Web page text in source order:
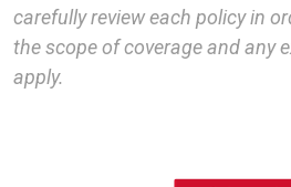
carefully review each policy in
the scope of coverage and any
apply.